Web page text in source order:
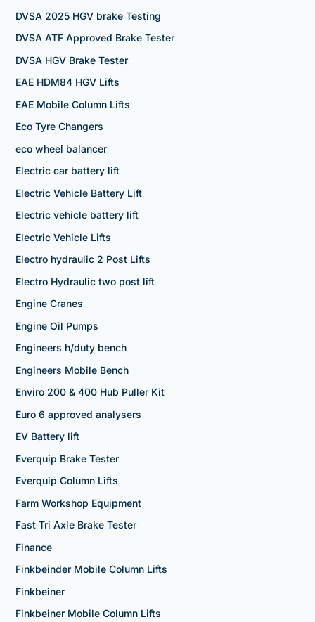
DVSA 2025 HGV brake Testing
DVSA ATF Approved Brake Tester
DVSA HGV Brake Tester
EAE HDM84 HGV Lifts
EAE Mobile Column Lifts
Eco Tyre Changers
eco wheel balancer
Electric car battery lift
Electric Vehicle Battery Lift
Electric vehicle battery lift
Electric Vehicle Lifts
Electro hydraulic 2 Post Lifts
Electro Hydraulic two post lift
Engine Cranes
Engine Oil Pumps
Engineers h/duty bench
Engineers Mobile Bench
Enviro 200 & 400 Hub Puller Kit
Euro 6 approved analysers
EV Battery lift
Everquip Brake Tester
Everquip Column Lifts
Farm Workshop Equipment
Fast Tri Axle Brake Tester
Finance
Finkbeinder Mobile Column Lifts
Finkbeiner
Finkbeiner Mobile Column Lifts